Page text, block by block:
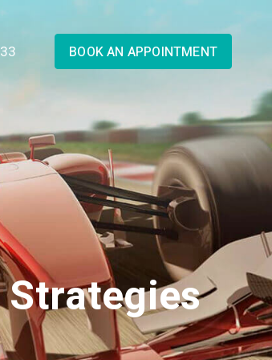
BOOK AN APPOINTMENT